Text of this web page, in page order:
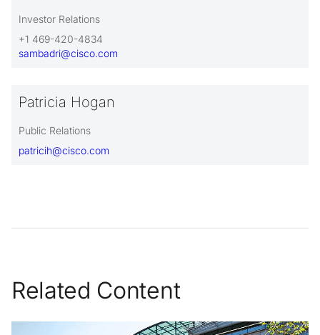
Investor Relations
+1 469-420-4834
sambadri@cisco.com
Patricia Hogan
Public Relations
patricih@cisco.com
Related Content